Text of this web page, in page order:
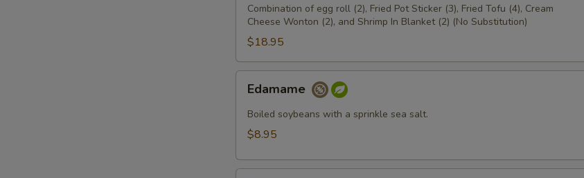
Combination of egg roll (2), Fried Pot Sticker (3), Fried Tofu (4), Cream
Cheese Wonton (2), and Shrimp In Blanket (2) (No Substitution)
$18.95
Edamame
Boiled soybeans with a sprinkle sea salt.
$8.95